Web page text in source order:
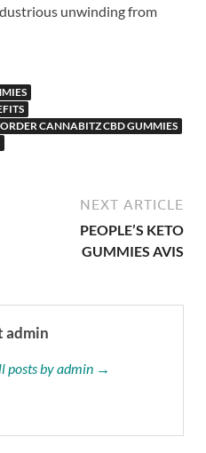
unwinding from
ORDER CANNABITZ CBD GUMMIES
NEXT ARTICLE
PEOPLE’S KETO
GUMMIES AVIS
admin
posts by admin →